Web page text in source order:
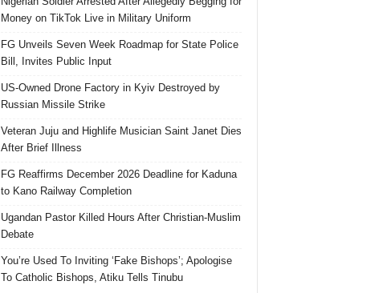
Money on TikTok Live in Military Uniform
FG Unveils Seven Week Roadmap for State Police
Bill, Invites Public Input
US-Owned Drone Factory in Kyiv Destroyed by
Russian Missile Strike
Veteran Juju and Highlife Musician Saint Janet Dies
After Brief Illness
FG Reaffirms December 2026 Deadline for Kaduna
to Kano Railway Completion
Ugandan Pastor Killed Hours After Christian-Muslim
Debate
You’re Used To Inviting ‘Fake Bishops’; Apologise
To Catholic Bishops, Atiku Tells Tinubu